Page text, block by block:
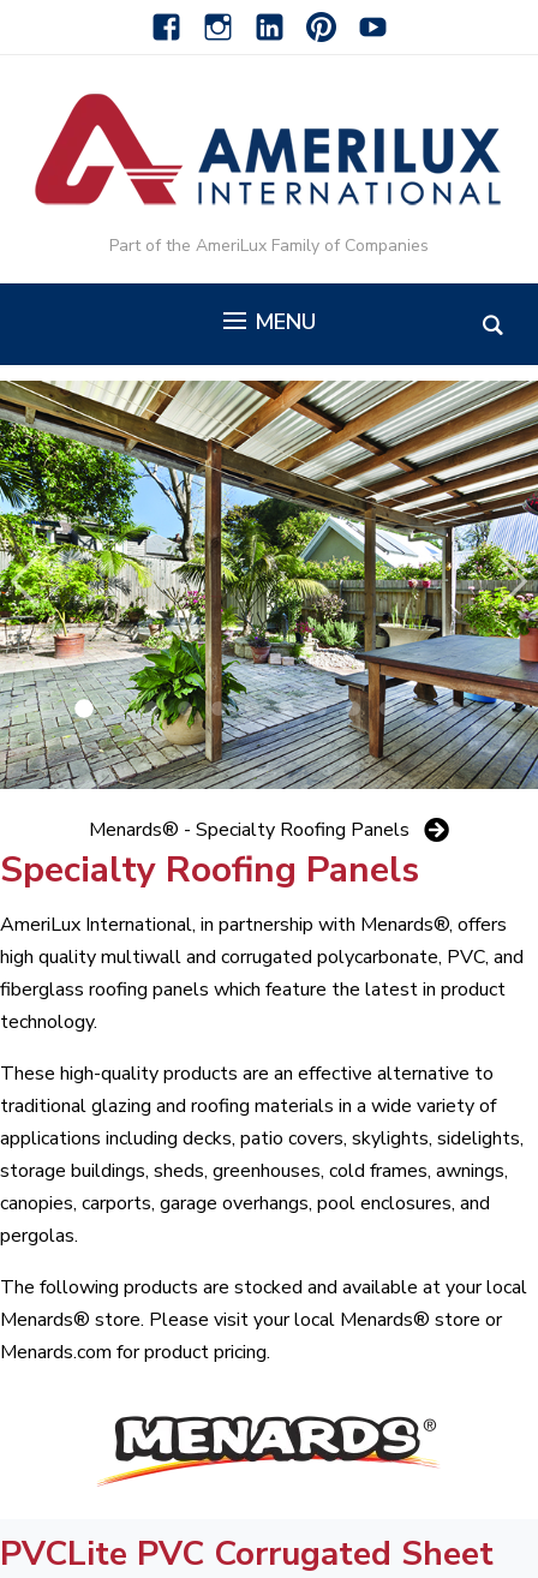
facebookinstagramlinkedin-pinterest-youtube
Part of the AmeriLux Family of Companies
MENU
Specialty Roofing Panels
AmeriLux International, in partnership with Menards®, offers
high quality multiwall and corrugated polycarbonate, PVC, and
fiberglass roofing panels which feature the latest in product
technology.
These high-quality products are an effective alternative to
traditional glazing and roofing materials in a wide variety of
applications including decks, patio covers, skylights, sidelights,
storage buildings, sheds, greenhouses, cold frames, awnings,
canopies, carports, garage overhangs, pool enclosures, and
pergolas.
The following products are stocked and available at your local
Menards® store. Please visit your local Menards® store or
Menards.com for product pricing.
Menards® - Specialty Roofing Panels
PVCLite PVC Corrugated Sheet